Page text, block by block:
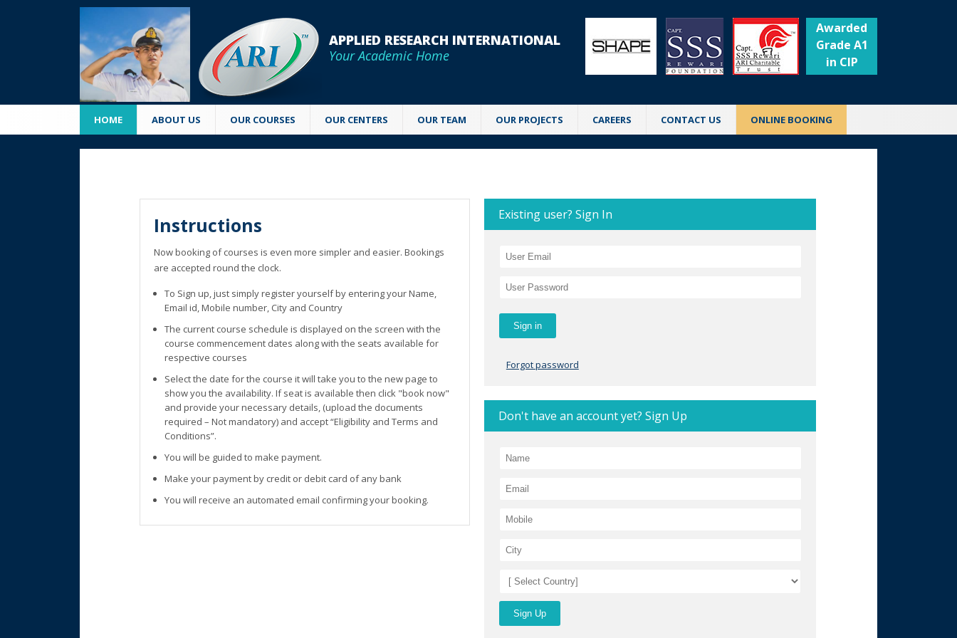
APPLIED RESEARCH INTERNATIONAL
Your Academic Home
Awarded
Grade A1
in CIP
HOME ABOUT US OUR COURSES OUR CENTERS OUR TEAM OUR PROJECTS CAREERS CONTACT US ONLINE BOOKING
Instructions
Now booking of courses is even more simpler and easier. Bookings
are accepted round the clock.
To Sign up, just simply register yourself by entering your Name,
Email id, Mobile number, City and Country
The current course schedule is displayed on the screen with the
course commencement dates along with the seats available for
respective courses
Select the date for the course it will take you to the new page to
show you the availability. If seat is available then click "book now"
and provide your necessary details, (upload the documents
required – Not mandatory) and accept “Eligibility and Terms and
Conditions”.
You will be guided to make payment.
Make your payment by credit or debit card of any bank
You will receive an automated email confirming your booking.
Existing user? Sign In
Forgot password
Don't have an account yet? Sign Up